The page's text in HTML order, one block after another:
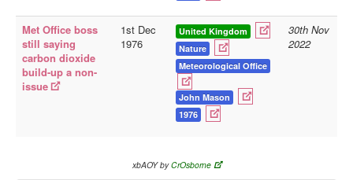
__
Library Updates
You are here:
Met Office boss
still saying
carbon dioxide
build-up a non-
issue
1st Dec
1976
United Kingdom
Nature
Meteorological Office
John Mason
1976
30th Nov
2022
xbAOY byCrOsborne